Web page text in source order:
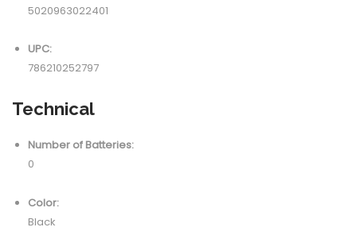
5020963022401
UPC:
786210252797
Technical
Number of Batteries:
0
Color:
Black